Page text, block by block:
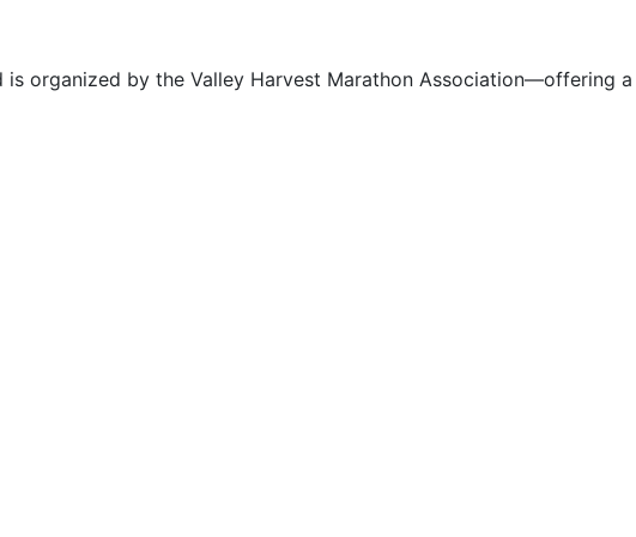
organized by the Valley Harvest Marathon Association—offering a